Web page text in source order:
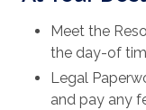
Meet the
the day-of
Legal
and pay any